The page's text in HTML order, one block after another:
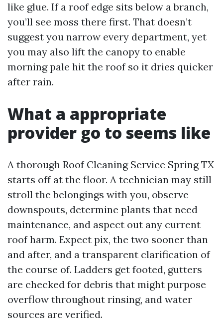
like glue. If a roof edge sits below a branch,
you’ll see moss there first. That doesn’t
suggest you narrow every department, yet
you may also lift the canopy to enable
morning pale hit the roof so it dries quicker
after rain.
What a appropriate
provider go to seems like
A thorough Roof Cleaning Service Spring TX
starts off at the floor. A technician may still
stroll the belongings with you, observe
downspouts, determine plants that need
maintenance, and aspect out any current
roof harm. Expect pix, the two sooner than
and after, and a transparent clarification of
the course of. Ladders get footed, gutters
are checked for debris that might purpose
overflow throughout rinsing, and water
sources are verified.